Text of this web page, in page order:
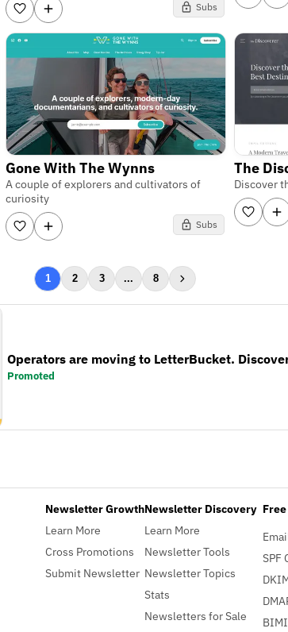
Subs
Gone With The Wynns
A couple of explorers and cultivators of
curiosity
Subs
The
Discover
1 2 3 ... 8
Operators are moving to LetterBucket.
Promoted
Newsletter Growth
Learn More
Cross Promotions
Submit Newsletter
Newsletter Discovery
Learn More
Newsletter Tools
Newsletter Topics
Stats
Newsletters for Sale
SPF